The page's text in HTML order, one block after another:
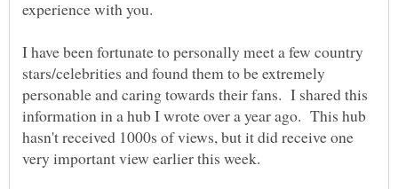
I have been fortunate to personally meet a few country
stars/celebrities and found them to be extremely
personable and caring towards their fans. I shared this
information in a hub I wrote over a year ago. This hub
hasn't received 1000s of views, but it did receive one